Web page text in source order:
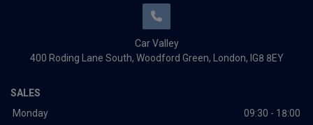
Car Valley
400 Roding Lane South Woodford Green London IG8 8EY
SALES
Monday
09:30 - 18:00